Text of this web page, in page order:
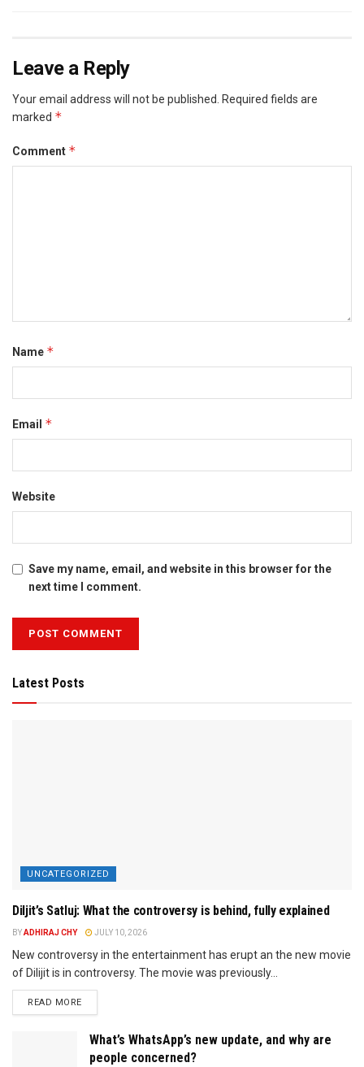
Leave a Reply
Your email address will not be published.
Required fields are
marked *
Comment *
Name *
Email *
Website
Save my name, email, and website in this browser for the
next time I comment.
Latest Posts
UNCATEGORIZED
Diljit’s Satluj: What the controversy is behind, fully explained
BYADHIRAJ CHY JULY 10, 2026
New controversy in the entertainment has erupt an the new movie
of Dilijit is in controversy. The movie was previously...
READ MORE
What’s WhatsApp’s new update, and why are
people concerned?